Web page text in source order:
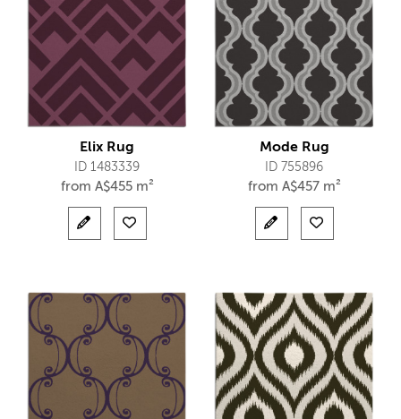
Elix Rug
ID 1483339
from A$455 m²
Mode Rug
ID 755896
from A$457 m²